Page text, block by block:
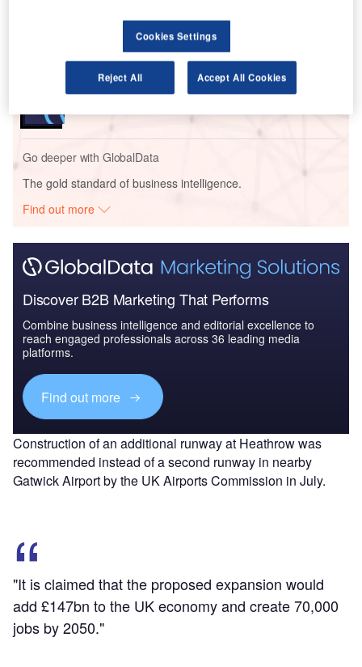
Reports
The Police Modernization and Counter Terrorism
Go deeper with GlobalData
The gold standard of business intelligence.
Find out more
Discover B2B Marketing That Performs
Combine business intelligence and editorial excellence to
reach engaged professionals across 36 leading media
platforms.
Find out more
Construction of an additional runway at Heathrow was
recommended instead of a second runway in nearby
Gatwick Airport by the UK Airports Commission in July.
"It is claimed that the proposed expansion would
add £147bn to the UK economy and create 70,000
jobs by 2050."
Cookies Settings
Reject All Accept All Cookies